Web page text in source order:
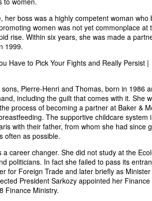
her boss was a highly competent woman
women was not yet commonplace
rise. Within six years, she was made a
1999.
Have to Pick Your Fights and Really Persist |
Pierre-Henri and Thomas, born in 1986
including the guilt that comes with it. She
process of becoming a partner at Baker &
The supportive childcare
with their father, from whom she had
often as possible.
a career changer. She did not study at the
politicians. In fact she failed to pass its
for Foreign Trade and later briefly as
President Sarkozy appointed her
Finance Ministry.